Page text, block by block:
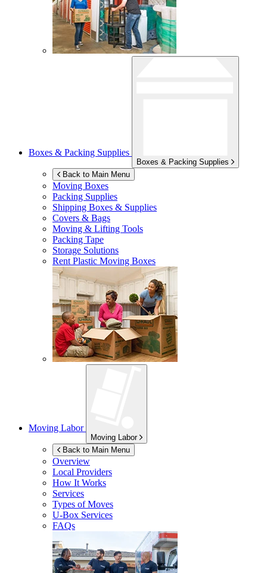
Boxes & Packing Supplies
Boxes & Packing Supplies
Back to Main Menu
Moving Boxes
Packing Supplies
Shipping Boxes & Supplies
Covers & Bags
Moving & Lifting Tools
Packing Tape
Storage Solutions
Rent Plastic Moving Boxes
Moving Labor
Moving Labor
Back to Main Menu
Overview
Local Providers
How It Works
Services
Types of Moves
U-Box Services
FAQs